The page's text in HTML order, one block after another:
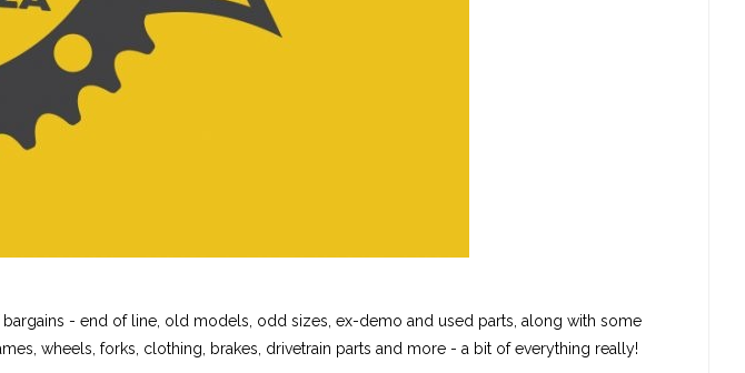
- end of line, old models, odd sizes, ex-demo and used parts, along with some
wheels, forks, clothing, brakes, drivetrain parts and more - a bit of everything really!